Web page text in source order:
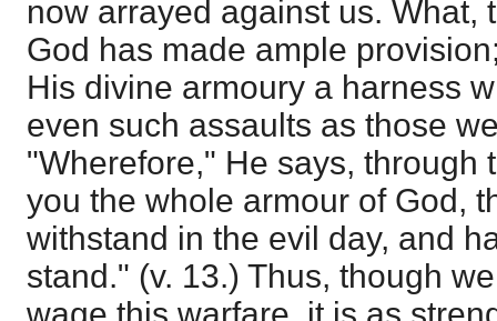
now arrayed against us. What,
God has made ample
His divine armoury a harness
even such assaults as those
"Wherefore," He says, through
you the whole armour of God,
withstand in the evil day, and
stand." (v. 13.) Thus, though
wage this warfare, it is as